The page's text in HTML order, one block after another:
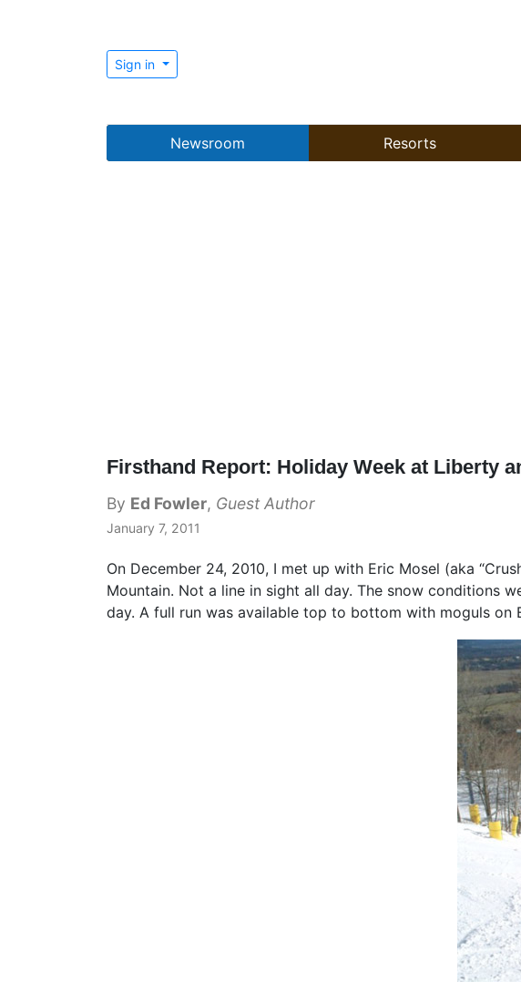
Sign in
Newsroom Resorts
Firsthand Report: Holiday Week at Liberty
By Ed Fowler, Guest Author
January 7, 2011
On December 24, 2010, I met up with Eric Mosel (aka
Mountain. Not a line in sight all day. The snow conditions
day. A full run was available top to bottom with moguls